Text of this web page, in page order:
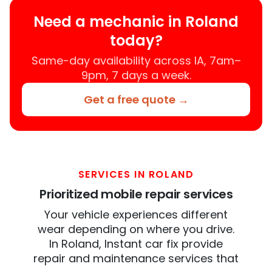
Need a mechanic in Roland
today?
Same-day availability across IA, 7am–
9pm, 7 days a week.
Get a free quote →
SERVICES IN ROLAND
Prioritized mobile repair services
Your vehicle experiences different
wear depending on where you drive.
In Roland, Instant car fix provide
repair and maintenance services that